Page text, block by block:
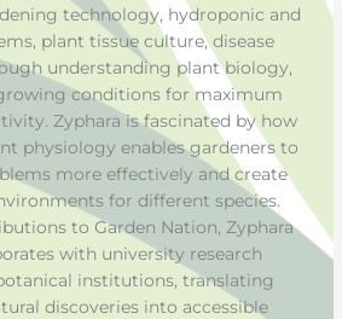
technology, hydroponic and
plant tissue culture, disease
understanding plant biology,
conditions for maximum
Zyphara is fascinated by how
physiology enables gardeners to
more effectively and create
for different species.
to Garden Nation, Zyphara
with university research
institutions, translating
discoveries into accessible